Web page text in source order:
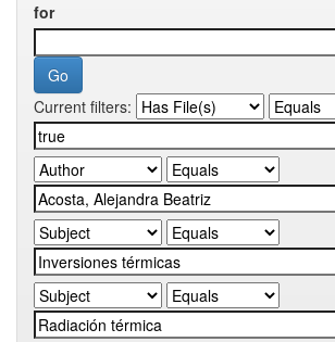
for
Current filters: